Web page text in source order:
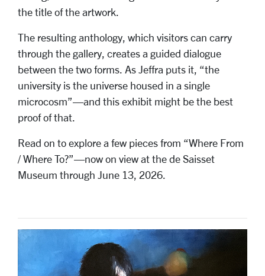
the title of the artwork.
The resulting anthology, which visitors can carry
through the gallery, creates a guided dialogue
between the two forms. As Jeffra puts it, “the
university is the universe housed in a single
microcosm”—and this exhibit might be the best
proof of that.
Read on to explore a few pieces from “Where From
/ Where To?”—now on view at the de Saisset
Museum through June 13, 2026.